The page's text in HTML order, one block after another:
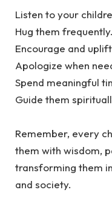
‎Listen to your
‎Hug them frequently.
‎Encourage and
‎Apologize when
‎Spend meaningful
‎Guide them
‎Remember, every
them with wisdom,
transforming them
and society.